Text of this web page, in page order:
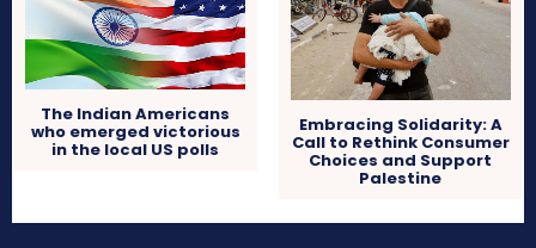
The Indian Americans
who emerged victorious
in the local US polls
Embracing Solidarity: A
Call to Rethink Consumer
Choices and Support
Palestine